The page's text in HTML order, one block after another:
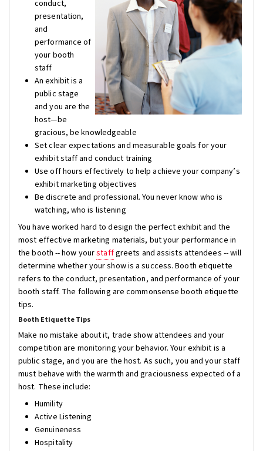
conduct,
presentation,
and
performance of
your booth
staff
An exhibit is a
public stage
and you are the
host—be
gracious, be knowledgeable
Set clear expectations and measurable goals for your
exhibit staff and conduct training
Use off hours effectively to help achieve your company’s
exhibit marketing objectives
Be discrete and professional. You never know who is
watching, who is listening
You have worked hard to design the perfect exhibit and the
most effective marketing materials, but your performance in
the booth -- how yourstaffgreets and assists attendees -- will
determine whether your show is a success. Booth etiquette
refers to the conduct, presentation, and performance of your
booth staff. The following are commonsense booth etiquette
tips.
Booth Etiquette Tips
Make no mistake about it, trade show attendees and your
competition are monitoring your behavior. Your exhibit is a
public stage, and you are the host. As such, you and your staff
must behave with the warmth and graciousness expected of a
host. These include:
Humility
Active Listening
Genuineness
Hospitality